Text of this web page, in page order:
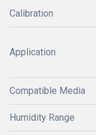
Calibration
Application
Compatible Media
Humidity Range